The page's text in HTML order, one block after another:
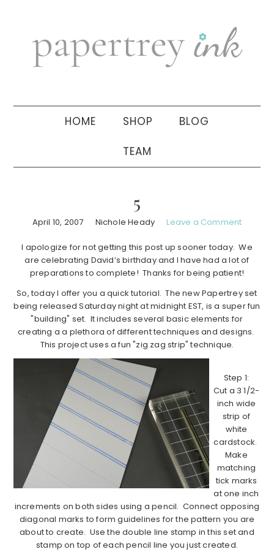
navigation
sidebar
HOME SHOP BLOG
TEAM
5
April 10, 2007 Nichole Heady Leave a Comment
I apologize for not getting this post up sooner today. We
are celebrating David’s birthday and I have had a lot of
preparations to complete! Thanks for being patient!
So, today I offer you a quick tutorial. The new Papertrey set
being released Saturday night at midnight EST, is a super fun
"building" set. It includes several basic elements for
creating a a plethora of different techniques and designs.
This project uses a fun "zig zag strip" technique.
Step 1:
Cut a 3 1/2-
inch wide
strip of
white
cardstock.
Make
matching
tick marks
at one inch
increments on both sides using a pencil. Connect opposing
diagonal marks to form guidelines for the pattern you are
about to create. Use the double line stamp in this set and
stamp on top of each pencil line you just created.